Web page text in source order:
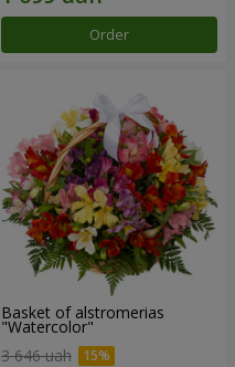
Order
Basket of alstromerias
"Watercolor"
3 646 uah